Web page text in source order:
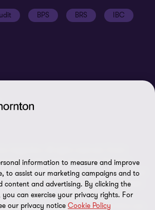
BPS BRS IBC
Argentina. All rights reserved. Grant
brand under which the Grant Thornton
assurance, tax and advisory services to their
one or more member firms, as the context
Argentina is a member firm of Grant
Ltd (GTIL). GTIL and the member firms are
information to measure and improve
to assist our marketing campaigns and to
content and advertising. By clicking the
can exercise your privacy rights. For
our privacy notice Cookie Policy